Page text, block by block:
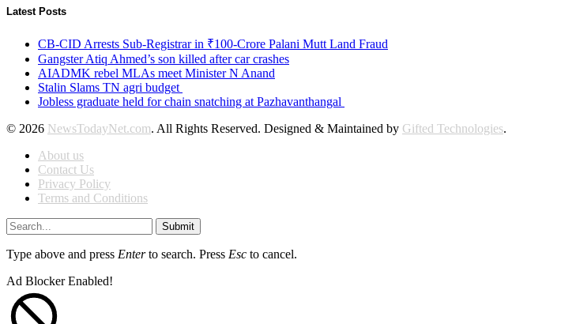
Latest Posts
CB-CID Arrests Sub-Registrar in ₹100-Crore Palani Mutt Land Fraud
Gangster Atiq Ahmed’s son killed after car crashes
AIADMK rebel MLAs meet Minister N Anand
Stalin Slams TN agri budget
Jobless graduate held for chain snatching at Pazhavanthangal
© 2026 NewsTodayNet.com. All Rights Reserved. Designed & Maintained by Gifted Technologies.
About us
Contact Us
Privacy Policy
Terms and Conditions
Submit
Type above and press Enterto search. Press Esc to cancel.
Ad Blocker Enabled!